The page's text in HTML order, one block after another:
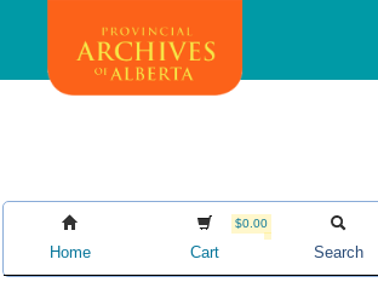
main
Home
$0.00
Cart Search